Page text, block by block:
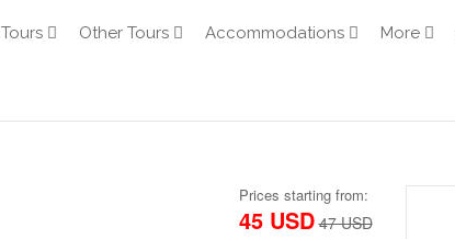
Other Tours Accommodations More
Prices starting from:
45 USD 47 USD